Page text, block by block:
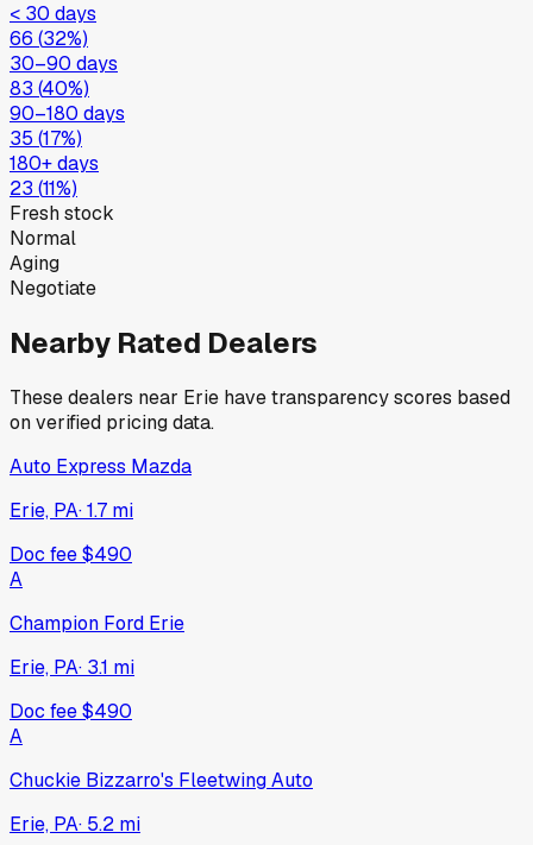
< 30 days
66 (32%)
30–90 days
83 (40%)
90–180 days
35 (17%)
180+ days
23 (11%)
Fresh stock
Normal
Aging
Negotiate
Nearby Rated Dealers
These dealers near Erie have transparency scores based
on verified pricing data.
Auto Express Mazda
Erie, PA·1.7 mi
Doc fee$490
A
Champion Ford Erie
Erie, PA· 3.1 mi
Doc fee$490
A
Chuckie Bizzarro's Fleetwing Auto
Erie, PA· 5.2 mi